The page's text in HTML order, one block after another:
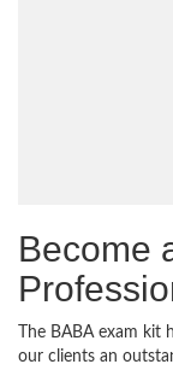
Become
The BABA exam
our clients an